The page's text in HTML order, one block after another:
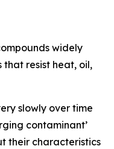
widely
resist heat, oil,
slowly over time
contaminant’
their characteristics